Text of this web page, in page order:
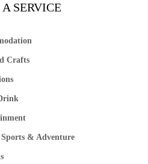
SERVICE
Crafts
Sports & Adventure